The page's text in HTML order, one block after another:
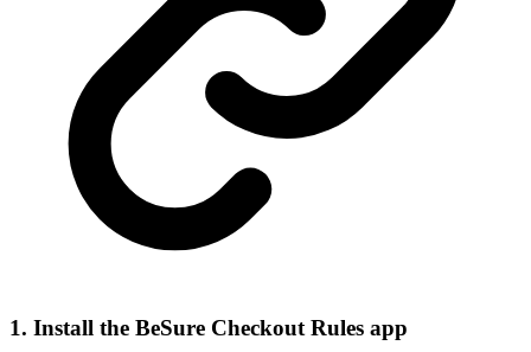
1. Install the BeSure Checkout Rules app